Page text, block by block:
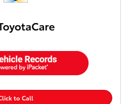
to Call